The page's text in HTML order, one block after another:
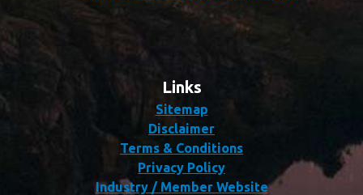
highest quality of service.
Links
Sitemap
Disclaimer